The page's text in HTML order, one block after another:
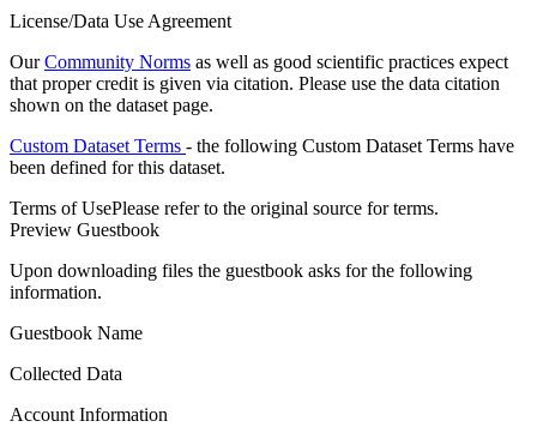
License/Data Use Agreement
OurCommunity Norms as well as good scientific practices expect
that proper credit is given via citation. Please use the data citation
shown on the dataset page.
Custom Dataset Terms - the following Custom Dataset Terms have
been defined for this dataset.
Terms of UsePlease refer to the original source for terms.
Preview Guestbook
Upon downloading files the guestbook asks for the following
information.
Guestbook Name
Collected Data
Account Information